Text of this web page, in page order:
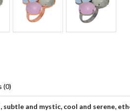
(0)
subtle and mystic, cool and serene,